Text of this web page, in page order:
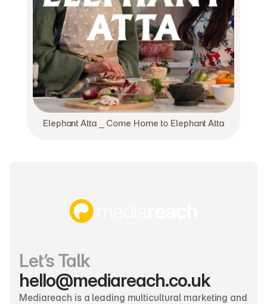
Elephant Atta ⎯ Come Home to Elephant Atta
Let’s Talk
hello@mediareach.co.uk
Mediareach is a leading multicultural marketing and